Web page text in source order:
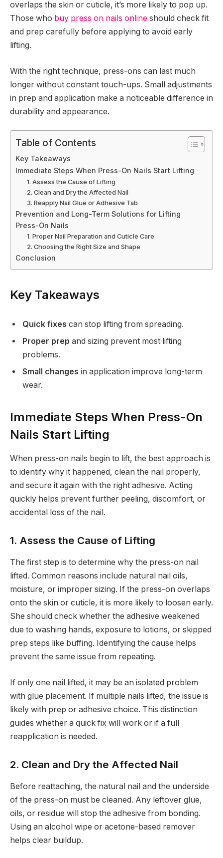
overlaps the skin or cuticle, it’s more likely to pop up.
Those who buy press on nails online should check fit
and prep carefully before applying to avoid early
lifting.
With the right technique, press-ons can last much
longer without constant touch-ups. Small adjustments
in prep and application make a noticeable difference in
durability and appearance.
Table of Contents
Key Takeaways
Immediate Steps When Press-On Nails Start Lifting
1. Assess the Cause of Lifting
2. Clean and Dry the Affected Nail
3. Reapply Nail Glue or Adhesive Tab
Prevention and Long-Term Solutions for Lifting
Press-On Nails
1. Proper Nail Preparation and Cuticle Care
2. Choosing the Right Size and Shape
Conclusion
Key Takeaways
Quick fixes can stop lifting from spreading.
Proper prep and sizing prevent most lifting
problems.
Small changes in application improve long-term
wear.
Immediate Steps When Press-On
Nails Start Lifting
When press-on nails begin to lift, the best approach is
to identify why it happened, clean the nail properly,
and secure it again with the right adhesive. Acting
quickly helps prevent further peeling, discomfort, or
accidental loss of the nail.
1. Assess the Cause of Lifting
The first step is to determine why the press-on nail
lifted. Common reasons include natural nail oils,
moisture, or improper sizing. If the press-on overlaps
onto the skin or cuticle, it is more likely to loosen early.
She should check whether the adhesive weakened
due to washing hands, exposure to lotions, or skipped
prep steps like buffing. Identifying the cause helps
prevent the same issue from repeating.
If only one nail lifted, it may be an isolated problem
with glue placement. If multiple nails lifted, the issue is
likely with prep or adhesive choice. This distinction
guides whether a quick fix will work or if a full
reapplication is needed.
2. Clean and Dry the Affected Nail
Before reattaching, the natural nail and the underside
of the press-on must be cleaned. Any leftover glue,
oils, or residue will stop the adhesive from bonding.
Using an alcohol wipe or acetone-based remover
helps clear buildup.